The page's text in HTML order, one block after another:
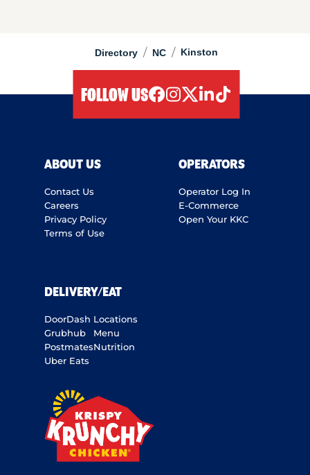
Directory / NC / Kinston
FOLLOW US
ABOUT US
Contact Us
Careers
Privacy Policy
Terms of Use
OPERATORS
Operator Log In
E-Commerce
Open Your KKC
DELIVERY/EAT
DoorDash
Grubhub
Postmates
Uber Eats
Locations
Menu
Nutrition